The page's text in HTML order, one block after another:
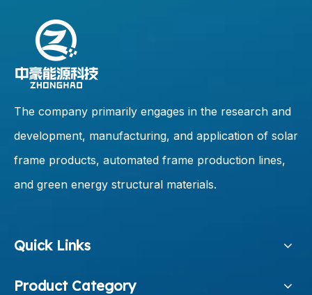
The company primarily engages in the research and
development, manufacturing, and application of solar
frame products, automated frame production lines,
and green energy structural materials.
Quick Links
Product Category